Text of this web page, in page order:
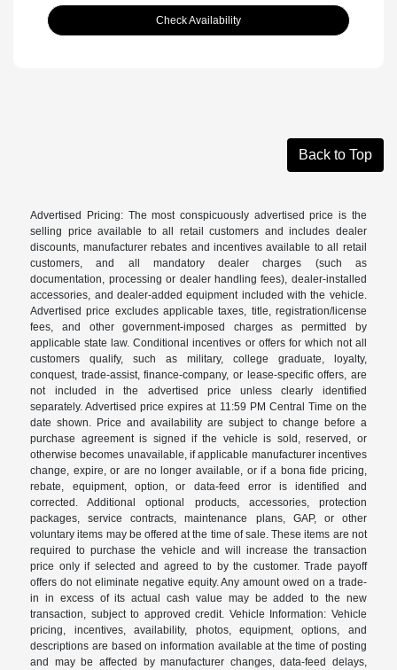
Check Availability
Back to Top
Advertised Pricing: The most conspicuously advertised price is the
selling price available to all retail customers and includes dealer
discounts, manufacturer rebates and incentives available to all retail
customers, and all mandatory dealer charges (such as
documentation, processing or dealer handling fees), dealer-installed
accessories, and dealer-added equipment included with the vehicle.
Advertised price excludes applicable taxes, title, registration/license
fees, and other government-imposed charges as permitted by
applicable state law. Conditional incentives or offers for which not all
customers qualify, such as military, college graduate, loyalty,
conquest, trade-assist, finance-company, or lease-specific offers, are
not included in the advertised price unless clearly identified
separately. Advertised price expires at 11:59 PM Central Time on the
date shown. Price and availability are subject to change before a
purchase agreement is signed if the vehicle is sold, reserved, or
otherwise becomes unavailable, if applicable manufacturer incentives
change, expire, or are no longer available, or if a bona fide pricing,
rebate, equipment, option, or data-feed error is identified and
corrected. Additional optional products, accessories, protection
packages, service contracts, maintenance plans, GAP, or other
voluntary items may be offered at the time of sale. These items are not
required to purchase the vehicle and will increase the transaction
price only if selected and agreed to by the customer. Trade payoff
offers do not eliminate negative equity. Any amount owed on a trade-
in in excess of its actual cash value may be added to the new
transaction, subject to approved credit. Vehicle Information: Vehicle
pricing, incentives, availability, photos, equipment, options, and
descriptions are based on information available at the time of posting
and may be affected by manufacturer changes, data-feed delays,